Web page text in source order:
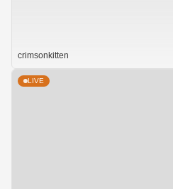
crimsonkitten
LIVE